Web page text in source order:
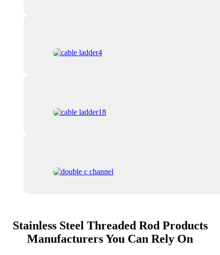
Stainless Steel Threaded Rod Products
Manufacturers You Can Rely On